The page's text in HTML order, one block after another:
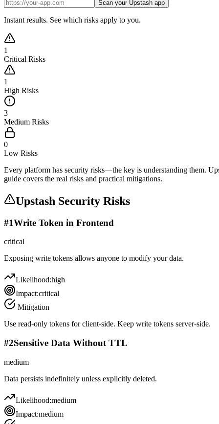
Scan your Upstash app
Instant results. See which risks apply to you.
1
Critical Risks
1
High Risks
3
Medium Risks
0
Low Risks
Every platform has security risks—the key is understanding them.
guide covers the real risks and practical mitigations.
Upstash Security Risks
#1Write Token in Frontend
critical
Exposing write tokens allows anyone to modify your data.
Likelihood:high
Impact:critical
Mitigation
Use read-only tokens for client-side. Keep write tokens server-side.
#2Sensitive Data Without TTL
medium
Data persists indefinitely unless explicitly deleted.
Likelihood:medium
Impact:medium